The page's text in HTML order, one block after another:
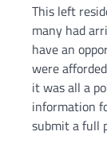
This left
many had
have an
were
it was all a
information
submit a full